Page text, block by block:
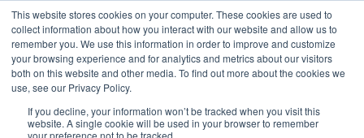
This website stores cookies on your computer. These cookies are used to
collect information about how you interact with our website and allow us to
remember you. We use this information in order to improve and customize
your browsing experience and for analytics and metrics about our visitors
both on this website and other media. To find out more about the cookies we
use, see our Privacy Policy.
If you decline, your information won’t be tracked when you visit this
website. A single cookie will be used in your browser to remember
your preference not to be tracked.